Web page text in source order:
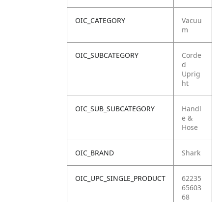
OIC_CATEGORY
Vacuu
m
OIC_SUBCATEGORY
Corde
d
Uprig
ht
OIC_SUB_SUBCATEGORY
Handl
e &
Hose
OIC_BRAND Shark
OIC_UPC_SINGLE_PRODUCT
62235
65603
68